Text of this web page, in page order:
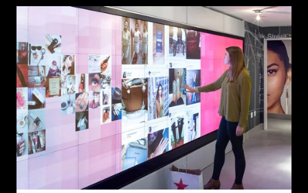
Pitfalls
to
Avoid
When
Searching
for
the
Best
Signage